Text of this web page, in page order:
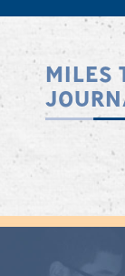
MILES